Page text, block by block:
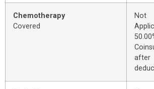
Chemotherapy
Covered
Not
after